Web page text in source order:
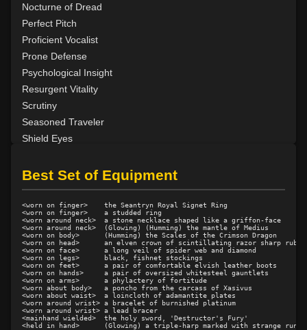
Nocturne of Dread
Perfect Pitch
Proficient Vocalist
Prone Defense
Psychological Insight
Resurgent Vitality
Scrutiny
Seasoned Traveler
Shield Eyes
Strong Back
Unpredictable
Wandering Minstrel
Woodsong
Best Set of Equipment
<worn on finger>    the Seantryn Royal Signet Ring
<worn on finger>    a studded ring
<worn around neck>  a stone necklace shaped like a griffon-face
<worn around neck>  (Glowing) (Humming) the mantle of Medius
<worn on body>      (Humming) the Scales of the Crimson Dragon
<worn on head>      an elven crown of scintillating razor sharp
<worn on face>      a long veil of spider web and diamond
<worn on legs>      black, fishnet stockings
<worn on feet>      a pair of comfortable elvish leather boots
<worn on hands>     a pair of oversized whitesteel gauntlets
<worn on arms>      a phylactery of fortitude
<worn about body>   a poncho from the carcass of Xasivus
<worn about waist>  a loincloth of adamantite plates
<worn around wrist> a bracelet of burnished platinum
<worn around wrist> a lead bracer
<mainhand wielded>  the holy sword, 'Destructor's Fury'
<held in hand>      (Glowing) a triple-harp marked with strange